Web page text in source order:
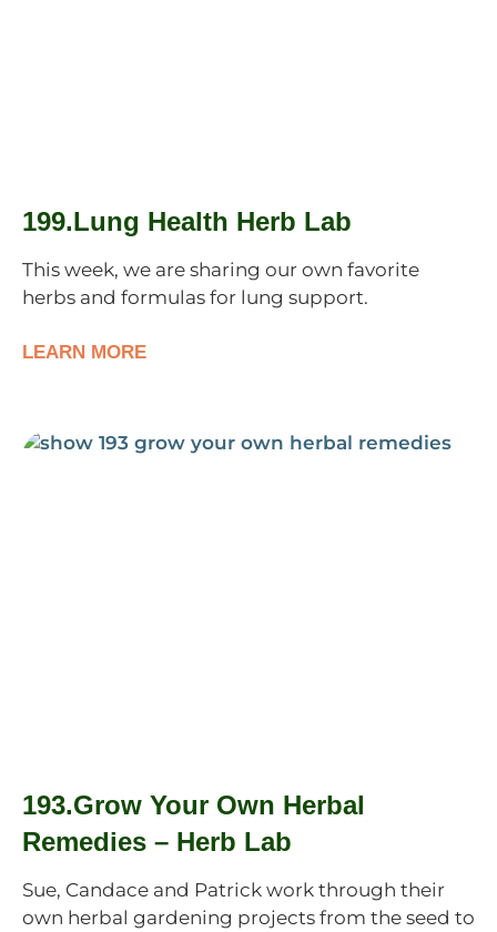
199.Lung Health Herb Lab
This week, we are sharing our own favorite
herbs and formulas for lung support.
LEARN MORE
193.Grow Your Own Herbal
Remedies – Herb Lab
Sue, Candace and Patrick work through their
own herbal gardening projects from the seed to